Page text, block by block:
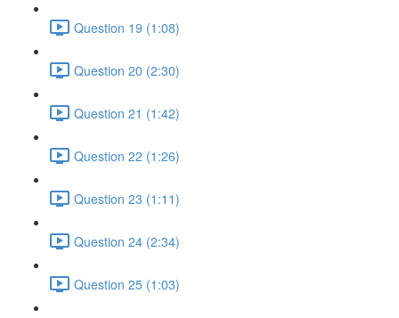
Question 19 (1:08)
Question 20 (2:30)
Question 21 (1:42)
Question 22 (1:26)
Question 23 (1:11)
Question 24 (2:34)
Question 25 (1:03)